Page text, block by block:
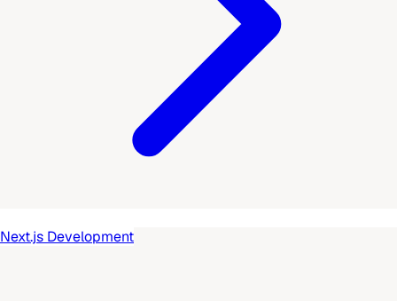
Next.js Development